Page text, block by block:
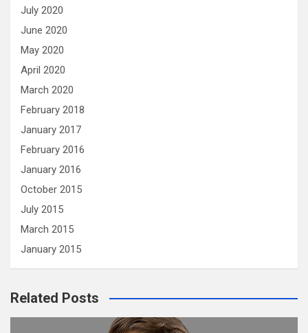
July 2020
June 2020
May 2020
April 2020
March 2020
February 2018
January 2017
February 2016
January 2016
October 2015
July 2015
March 2015
January 2015
Related Posts